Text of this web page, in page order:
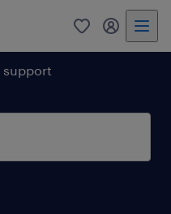
0 my
support